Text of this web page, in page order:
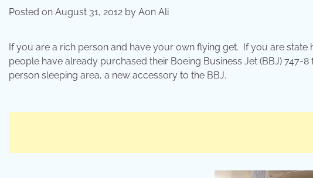
Posted on August 31, 2012 by Aon Ali
If you are a rich person and have your own flying get. If you are
people have already purchased their Boeing Business Jet (BBJ) 747-
person sleeping area, a new accessory to the BBJ.